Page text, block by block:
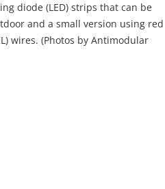
diode (LED) strips that can be
and a small version using red
wires. (Photos by Antimodular